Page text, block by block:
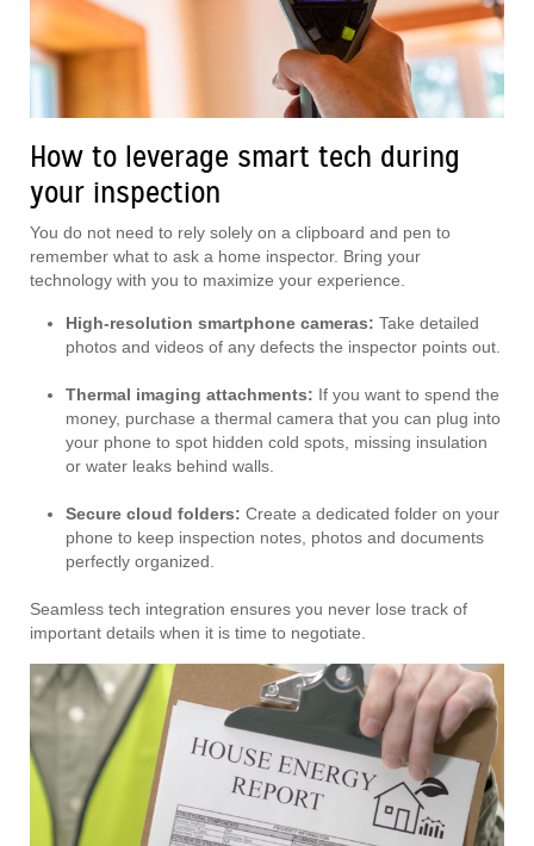
How to leverage smart tech during
your inspection
You do not need to rely solely on a clipboard and pen to
remember what to ask a home inspector. Bring your
technology with you to maximize your experience.
High-resolution smartphone cameras: Take detailed
photos and videos of any defects the inspector points out.
Thermal imaging attachments: If you want to spend the
money, purchase a thermal camera that you can plug into
your phone to spot hidden cold spots, missing insulation
or water leaks behind walls.
Secure cloud folders: Create a dedicated folder on your
phone to keep inspection notes, photos and documents
perfectly organized.
Seamless tech integration ensures you never lose track of
important details when it is time to negotiate.